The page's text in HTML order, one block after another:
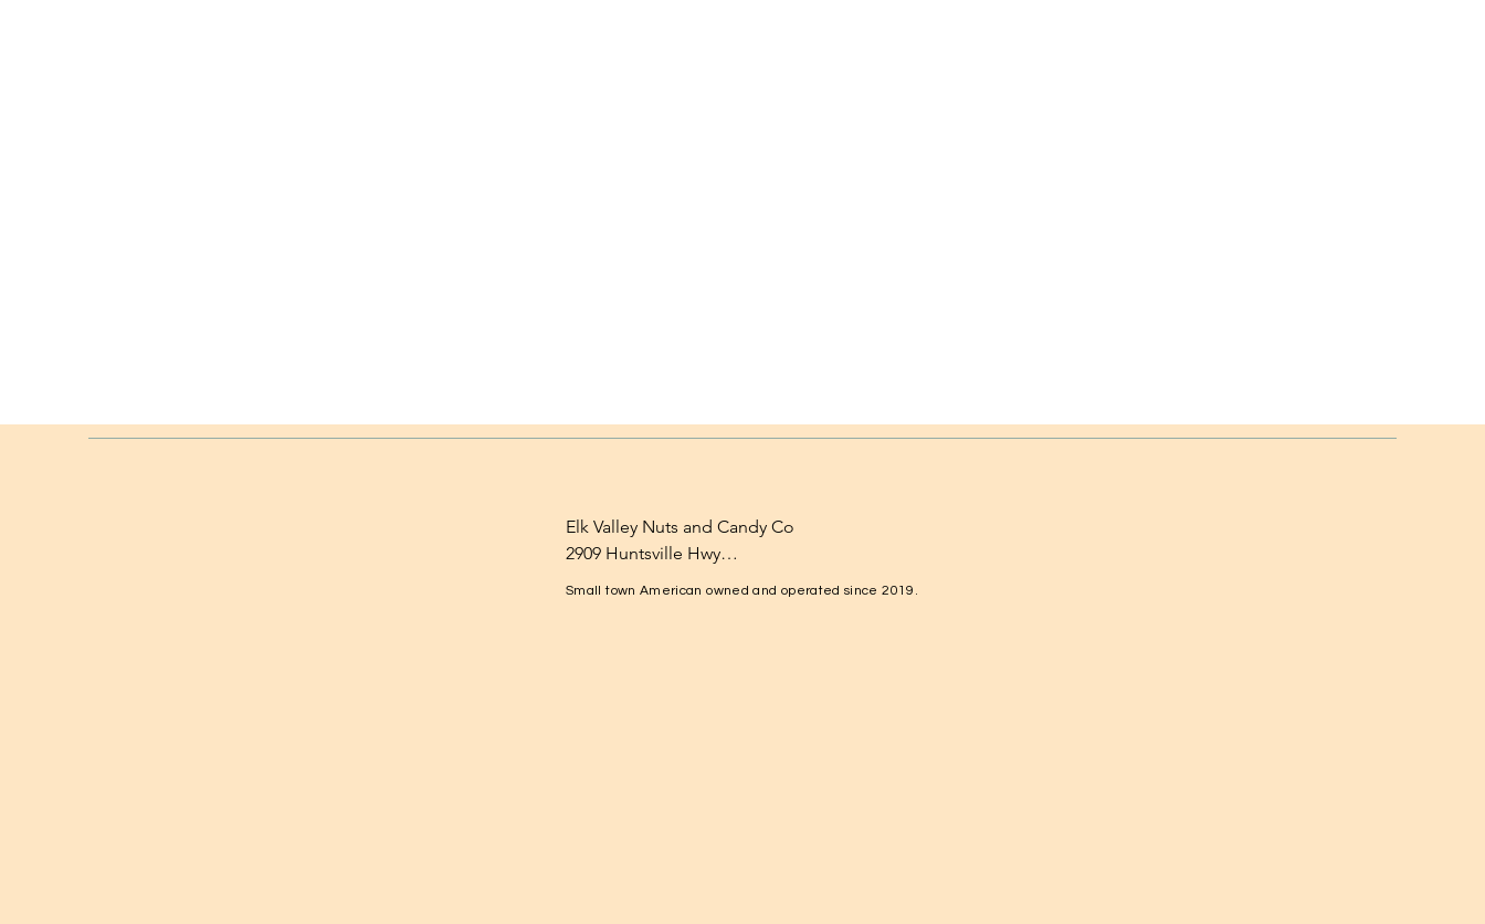
Elk Valley Nuts and Candy Co
2909 Huntsville Hwy
Small town American owned and operated since 2019.